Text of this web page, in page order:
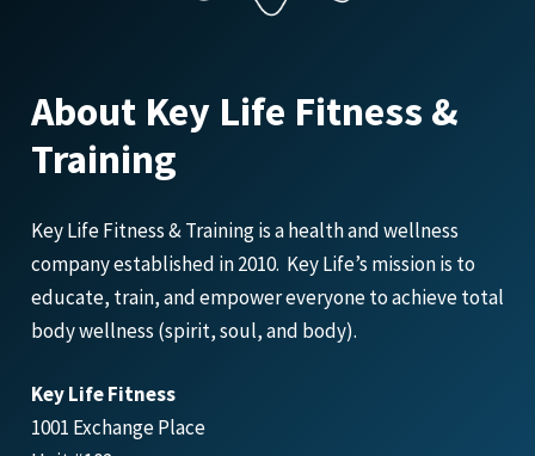
About Key Life Fitness &
Training
Key Life Fitness & Training is a health and wellness
company established in 2010. Key Life’s mission is to
educate, train, and empower everyone to achieve total
body wellness (spirit, soul, and body).
Key Life Fitness
1001 Exchange Place